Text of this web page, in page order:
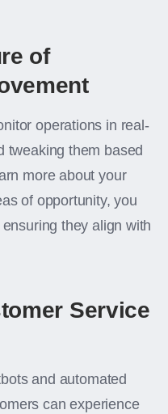
of
operations in real-
tweaking them based
more about your
of opportunity, you
they align with
Service
and automated
can experience